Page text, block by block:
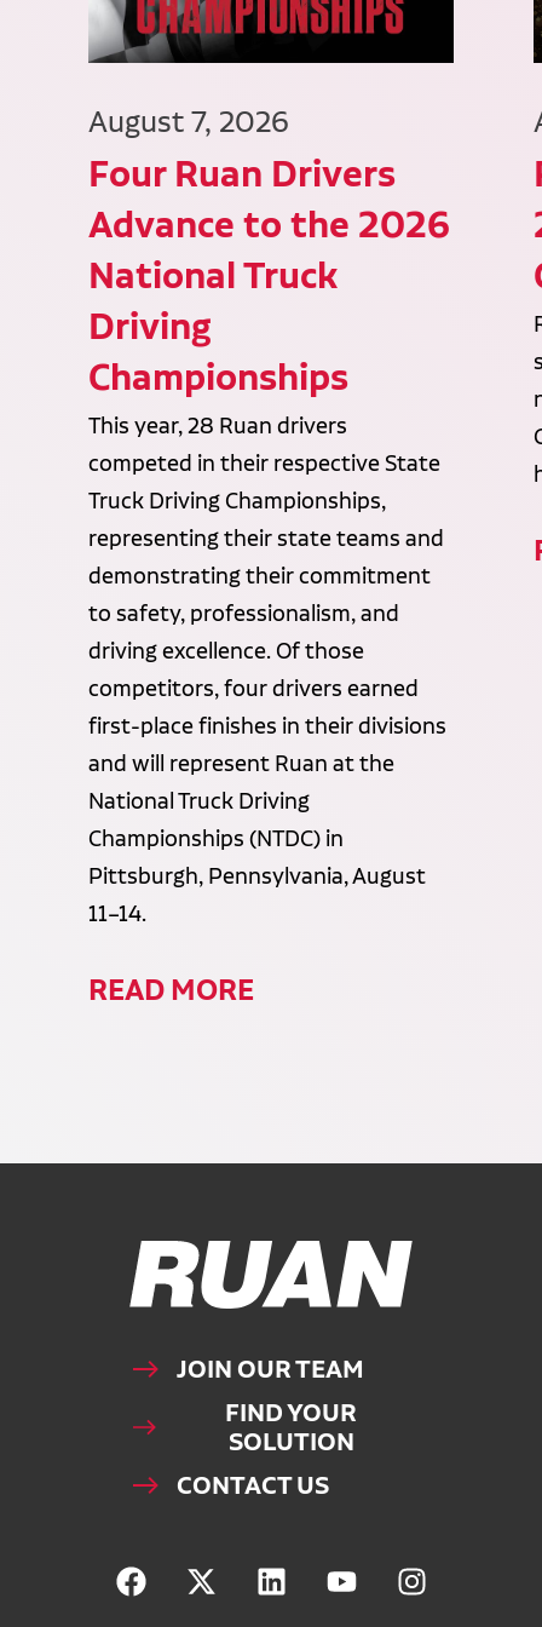
August 7, 2026
Four Ruan Drivers
Advance to the 2026
National Truck
Driving
Championships
This year, 28 Ruan drivers
competed in their respective State
Truck Driving Championships,
representing their state teams and
demonstrating their commitment
to safety, professionalism, and
driving excellence. Of those
competitors, four drivers earned
first-place finishes in their divisions
and will represent Ruan at the
National Truck Driving
Championships (NTDC) in
Pittsburgh, Pennsylvania, August
11–14.
READ MORE
Ruan Logo, Link to homepage
JOIN OUR TEAM
FIND YOUR
SOLUTION
CONTACT US